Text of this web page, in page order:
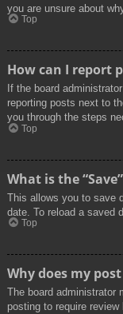
you are unsure about
Top
How can I report
If the board
reporting posts next to
you through the steps
Top
What is the
This allows you to save
date. To reload a saved
Top
Why does my
The board administrator
posting to require